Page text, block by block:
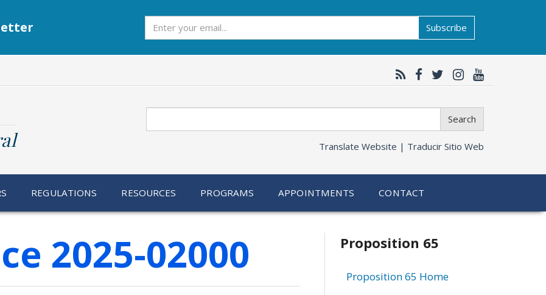
Subscribe
Search
Translate Website | Traducir Sitio Web
REGULATIONS RESOURCES PROGRAMS APPOINTMENTS CONTACT
2025-02000
Related
information
Proposition 65
Proposition 65 Home